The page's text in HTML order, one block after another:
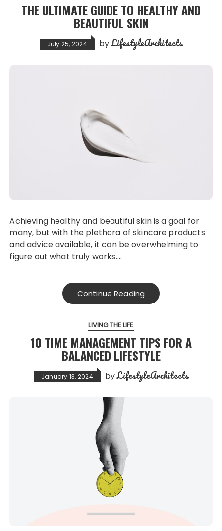
THE ULTIMATE GUIDE TO HEALTHY AND
BEAUTIFUL SKIN
July 25, 2024 byLifestyleArchitects
Achieving healthy and beautiful skin is a goal for
many, but with the plethora of skincare products
and advice available, it can be overwhelming to
figure out what truly works….
Continue Reading
LIVING THE LIFE
10 TIME MANAGEMENT TIPS FOR A
BALANCED LIFESTYLE
January 13, 2024 byLifestyleArchitects